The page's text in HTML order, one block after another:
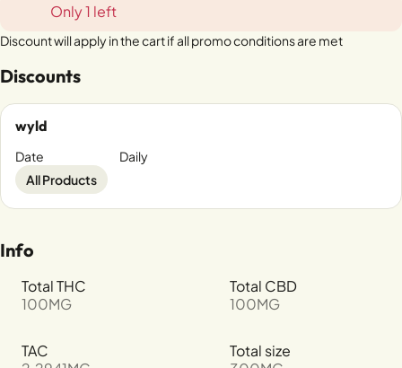
Only 1 left
Discount will apply in the cart if all promo conditions are met
Discounts
wyld
Date
Daily
All Products
Info
Total THC
100MG
Total CBD
100MG
TAC
Total size